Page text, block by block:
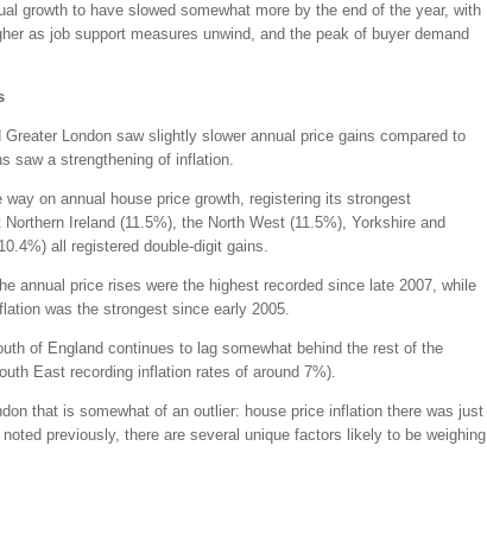
growth to have slowed somewhat more by the end of the year, with
as job support measures unwind, and the peak of buyer demand
London saw slightly slower annual price gains compared to
saw a strengthening of inflation.
on annual house price growth, registering its strongest
Ireland (11.5%), the North West (11.5%), Yorkshire and
all registered double-digit gains.
annual price rises were the highest recorded since late 2007, while
was the strongest since early 2005.
of England continues to lag somewhat behind the rest of the
East recording inflation rates of around 7%).
that is somewhat of an outlier: house price inflation there was just
previously, there are several unique factors likely to be weighing